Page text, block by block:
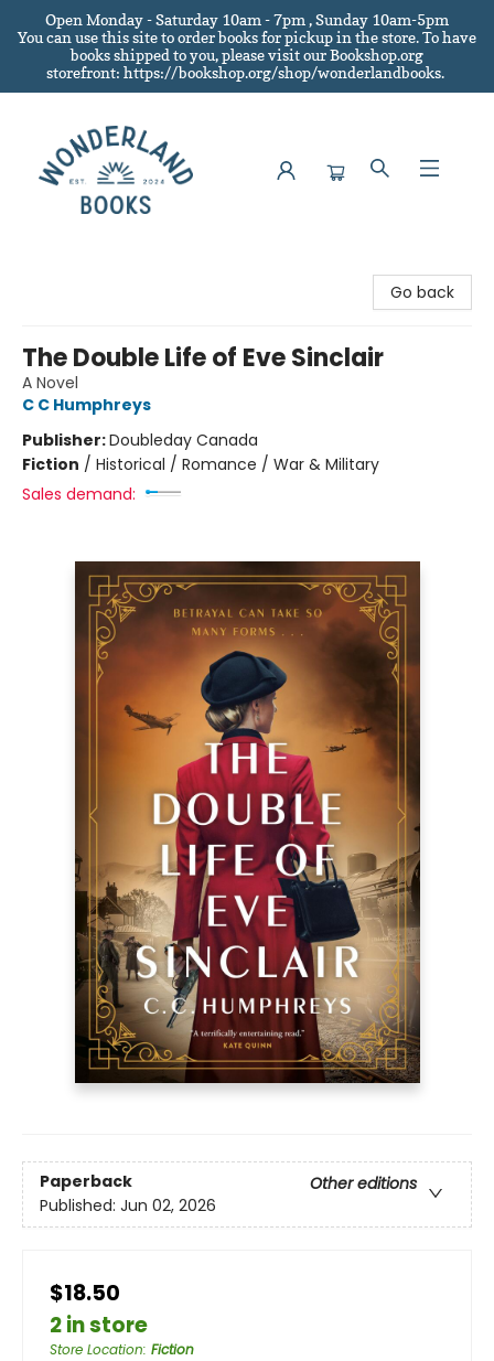
Open Monday - Saturday 10am - 7pm , Sunday 10am-5pm
You can use this site to order books for pickup in the store.To have
books shipped to you, please visit our Bookshop.org
storefront: https://bookshop.org/shop/wonderlandbooks.
Go back
The Double Life of Eve Sinclair
A Novel
C C Humphreys
Publisher:Doubleday Canada
Fiction / Historical / Romance / War & Military
Sales demand:
Paperback
Other editions
Published: Jun 02, 2026
$18.50
2 in store
Store Location: Fiction